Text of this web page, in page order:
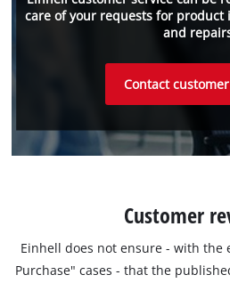
care of your requests for
and
Contact
Customer
Einhell does not ensure - with the
Purchase" cases - that the